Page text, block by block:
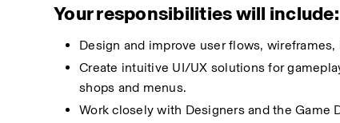
Your responsibilities will include:
Design and improve user flows,
Create intuitive UI/UX solutions for
shops and menus.
Work closely with Designers and the Game